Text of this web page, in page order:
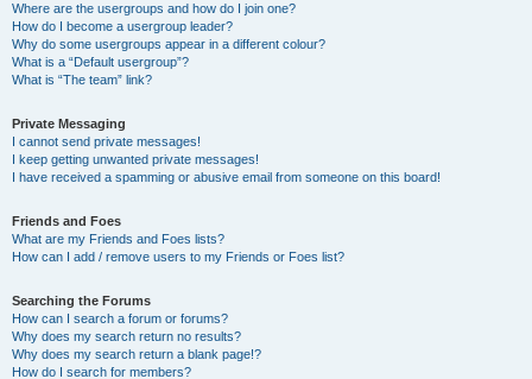
Where are the usergroups and how do I join one?
How do I become a usergroup leader?
Why do some usergroups appear in a different colour?
What is a “Default usergroup”?
What is “The team” link?
Private Messaging
I cannot send private messages!
I keep getting unwanted private messages!
I have received a spamming or abusive email from someone on this board!
Friends and Foes
What are my Friends and Foes lists?
How can I add / remove users to my Friends or Foes list?
Searching the Forums
How can I search a forum or forums?
Why does my search return no results?
Why does my search return a blank page!?
How do I search for members?